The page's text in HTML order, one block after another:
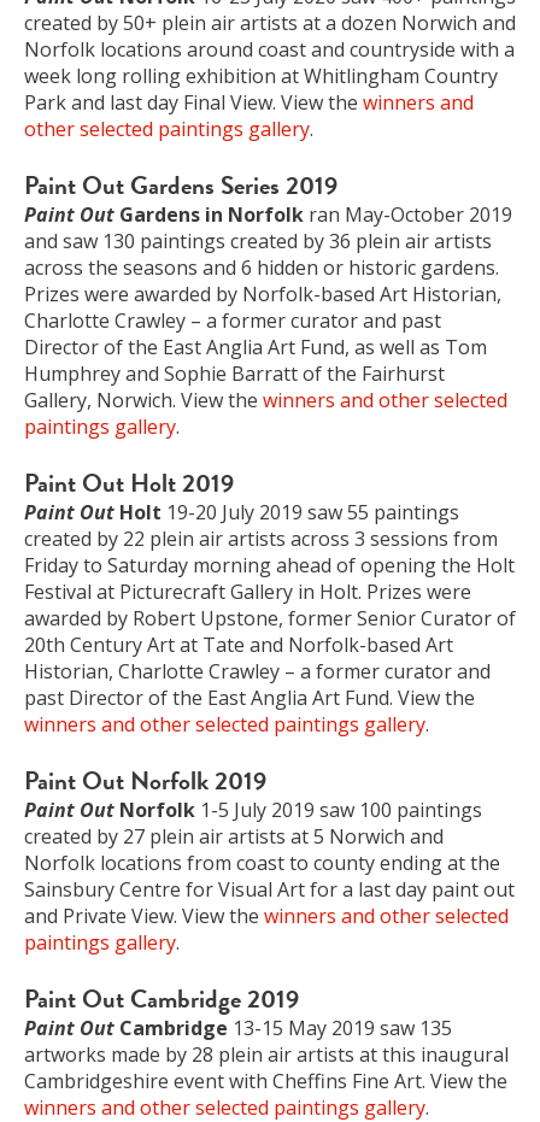
created by 50+ plein air artists at a dozen Norwich and
Norfolk locations around coast and countryside with a
week long rolling exhibition at Whitlingham Country
Park and last day Final View. View the winners and
other selected paintings gallery.
Paint Out Gardens Series 2019
Paint Out Gardens in Norfolk ran May-October 2019
and saw 130 paintings created by 36 plein air artists
across the seasons and 6 hidden or historic gardens.
Prizes were awarded by Norfolk-based Art Historian,
Charlotte Crawley – a former curator and past
Director of the East Anglia Art Fund, as well as Tom
Humphrey and Sophie Barratt of the Fairhurst
Gallery, Norwich. View the winners and other selected
paintings gallery.
Paint Out Holt 2019
Paint Out Holt 19-20 July 2019 saw 55 paintings
created by 22 plein air artists across 3 sessions from
Friday to Saturday morning ahead of opening the Holt
Festival at Picturecraft Gallery in Holt. Prizes were
awarded by Robert Upstone, former Senior Curator of
20th Century Art at Tate and Norfolk-based Art
Historian, Charlotte Crawley – a former curator and
past Director of the East Anglia Art Fund. View the
winners and other selected paintings gallery.
Paint Out Norfolk 2019
Paint Out Norfolk 1-5 July 2019 saw 100 paintings
created by 27 plein air artists at 5 Norwich and
Norfolk locations from coast to county ending at the
Sainsbury Centre for Visual Art for a last day paint out
and Private View. View the winners and other selected
paintings gallery.
Paint Out Cambridge 2019
Paint Out Cambridge 13-15 May 2019 saw 135
artworks made by 28 plein air artists at this inaugural
Cambridgeshire event with Cheffins Fine Art. View the
winners and other selected paintings gallery.